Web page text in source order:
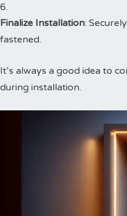
Finalize Installation:
fastened.
It’s always a good idea to
during installation.